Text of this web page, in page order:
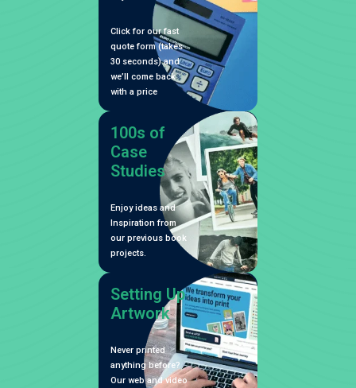
Click for our fast
quote form (takes
30 seconds) and
we’ll come back
with a price
100s of
Case
Studies
Enjoy ideas and
Inspiration from
our previous book
projects.
Setting Up
Artwork
Never printed
anything before?
Our web and video